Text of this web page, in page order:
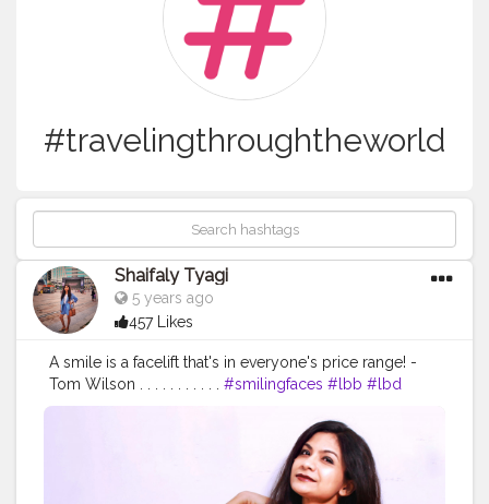
#travelingthroughtheworld
Shaifaly Tyagi
5 years ago
457 Likes
A smile is a facelift that's in everyone's price range! -
Tom Wilson . . . . . . . . . . . #smilingfaces #lbb #lbd
#exploreworld
#travellook
#travelgirl #wanderlust
#heels #lookbook
#fashiongram